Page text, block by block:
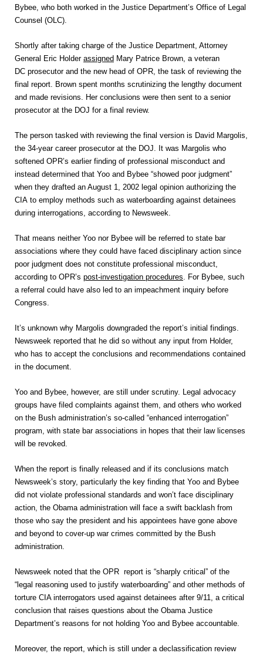
Bybee, who both worked in the Justice Department’s Office of Legal
Counsel (OLC).
Shortly after taking charge of the Justice Department, Attorney
General Eric Holder assigned Mary Patrice Brown, a veteran
DC prosecutor and the new head of OPR, the task of reviewing the
final report. Brown spent months scrutinizing the lengthy document
and made revisions. Her conclusions were then sent to a senior
prosecutor at the DOJ for a final review.
The person tasked with reviewing the final version is David Margolis,
the 34-year career prosecutor at the DOJ. It was Margolis who
softened OPR’s earlier finding of professional misconduct and
instead determined that Yoo and Bybee “showed poor judgment”
when they drafted an August 1, 2002 legal opinion authorizing the
CIA to employ methods such as waterboarding against detainees
during interrogations, according to Newsweek.
That means neither Yoo nor Bybee will be referred to state bar
associations where they could have faced disciplinary action since
poor judgment does not constitute professional misconduct,
according to OPR’s post-investigation procedures. For Bybee, such
a referral could have also led to an impeachment inquiry before
Congress.
It’s unknown why Margolis downgraded the report’s initial findings.
Newsweek reported that he did so without any input from Holder,
who has to accept the conclusions and recommendations contained
in the document.
Yoo and Bybee, however, are still under scrutiny. Legal advocacy
groups have filed complaints against them, and others who worked
on the Bush administration’s so-called “enhanced interrogation”
program, with state bar associations in hopes that their law licenses
will be revoked.
When the report is finally released and if its conclusions match
Newsweek’s story, particularly the key finding that Yoo and Bybee
did not violate professional standards and won’t face disciplinary
action, the Obama administration will face a swift backlash from
those who say the president and his appointees have gone above
and beyond to cover-up war crimes committed by the Bush
administration.
Newsweek noted that the OPR report is “sharply critical” of the
“legal reasoning used to justify waterboarding” and other methods of
torture CIA interrogators used against detainees after 9/11, a critical
conclusion that raises questions about the Obama Justice
Department’s reasons for not holding Yoo and Bybee accountable.
Moreover, the report, which is still under a declassification review